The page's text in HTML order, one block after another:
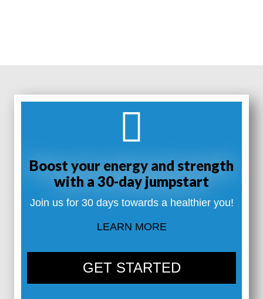
Boost your energy and strength
with a 30-day jumpstart
Join us for 30 days towards a healthier you!
LEARN MORE
GET STARTED